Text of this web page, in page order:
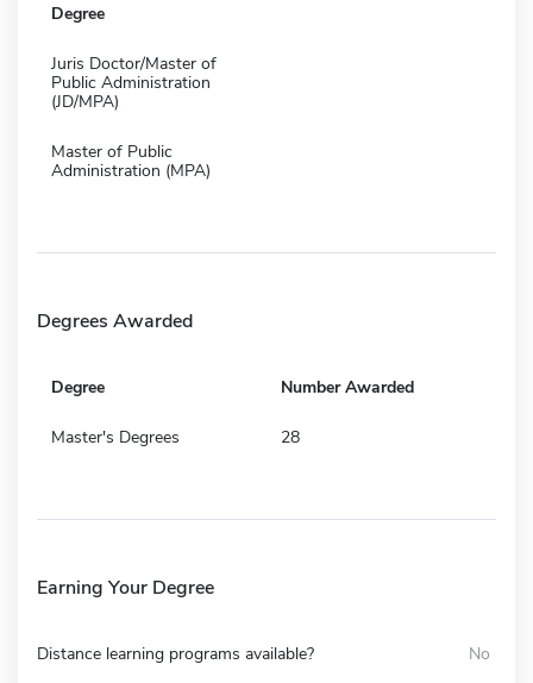
Degree
Juris Doctor/Master of
Public Administration
(JD/MPA)
Master of Public
Administration (MPA)
Degrees Awarded
Degree Number Awarded
Master's Degrees 28
Earning Your Degree
Distance learning programs available? No